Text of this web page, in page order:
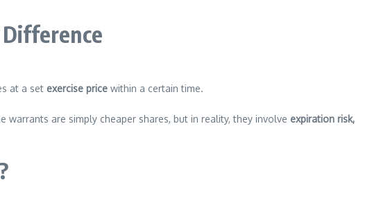
at a set exercise price within a certain time.
warrants are simply cheaper shares, but in reality, they involve expiration risk,